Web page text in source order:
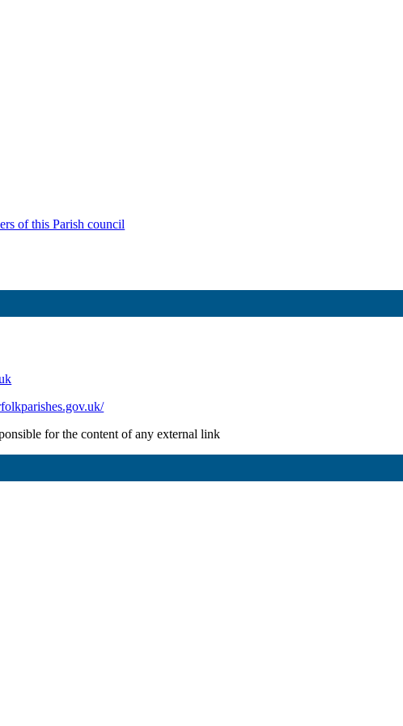
of this Parish council
for the content of any external link